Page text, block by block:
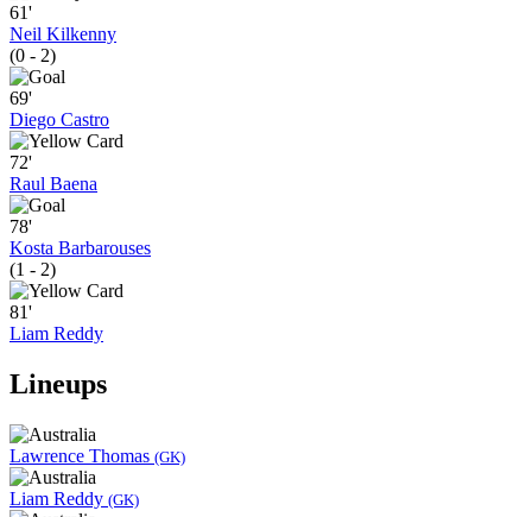
61'
Neil Kilkenny
(0 - 2)
69'
Diego Castro
72'
Raul Baena
78'
Kosta Barbarouses
(1 - 2)
81'
Liam Reddy
Lineups
Lawrence Thomas (GK)
Liam Reddy (GK)